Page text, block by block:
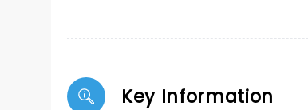
Key Information